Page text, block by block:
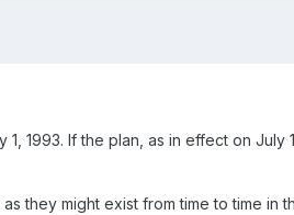
1993. If the plan, as in effect on July
they might exist from time to time in